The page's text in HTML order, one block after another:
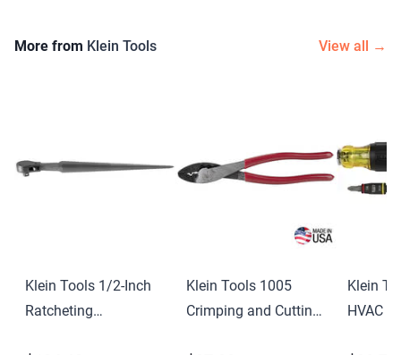
More from Klein Tools View all →
Klein Tools 1/2-Inch
Ratcheting
Klein Tools 1005
Crimping and Cutting
Klein
HVAC